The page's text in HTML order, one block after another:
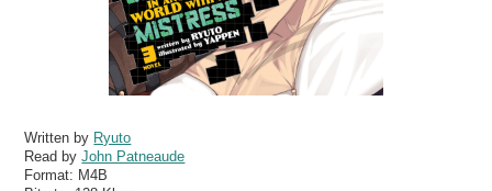
Written by Ryuto
Read byJohn Patneaude
Format: M4B